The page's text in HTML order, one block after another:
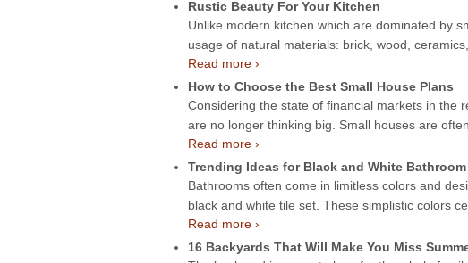
Rustic Beauty For Your Kitchen
Unlike modern kitchen which are dominated by
usage of natural materials: brick, wood,
Read more ›
How to Choose the Best Small House Plans
Considering the state of financial markets in the
are no longer thinking big. Small houses are
Read more ›
Trending Ideas for Black and White
Bathrooms often come in limitless colors and
black and white tile set. These simplistic colors
Read more ›
16 Backyards That Will Make You Miss